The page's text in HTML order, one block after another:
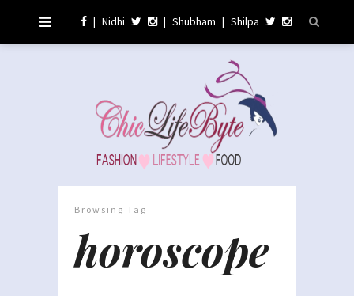
| Nidhi | Shubham | Shilpa
Browsing Tag
horoscope